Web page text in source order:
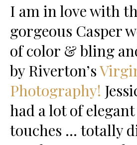
I am in love with
gorgeous Casper
of color & bling
by Riverton’s
Photography!
had a lot of
touches … totally